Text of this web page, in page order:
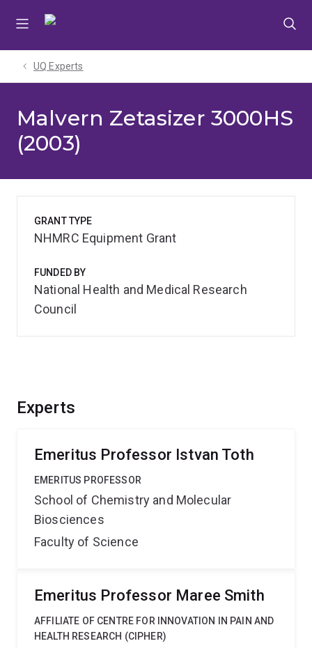
UQ Experts
Malvern Zetasizer 3000HS
(2003)
Experts
Emeritus Professor Istvan Toth
EMERITUS PROFESSOR
School of Chemistry and Molecular
Biosciences
Faculty of Science
Emeritus Professor Maree Smith
AFFILIATE OF CENTRE FOR INNOVATION IN PAIN AND
HEALTH RESEARCH (CIPHER)
GRANT TYPE
NHMRC Equipment Grant
FUNDED BY
National Health and Medical Research
Council